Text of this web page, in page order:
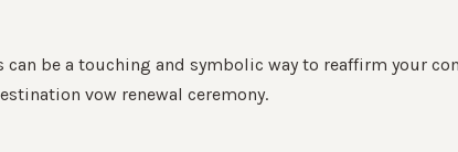
be a touching and symbolic way to reaffirm your
vow renewal ceremony.